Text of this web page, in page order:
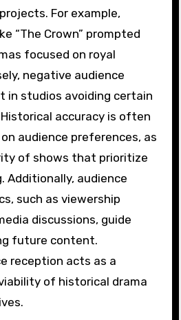
For example,
“The Crown” prompted
focused on royal
negative audience
in studios avoiding certain
accuracy is often
audience preferences, as
of shows that prioritize
audience
such as viewership
discussions, guide
future content.
reception acts as a
of historical drama